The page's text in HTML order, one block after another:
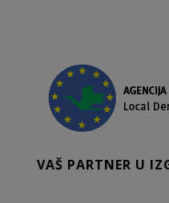
VAŠ PARTNER U